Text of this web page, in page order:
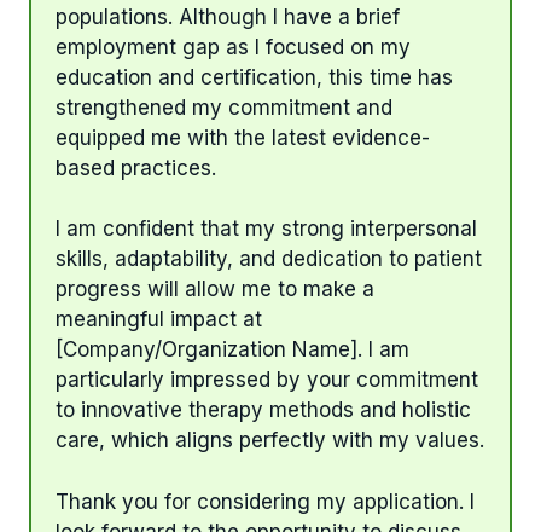
populations. Although I have a brief
employment gap as I focused on my
education and certification, this time has
strengthened my commitment and
equipped me with the latest evidence-
based practices.
I am confident that my strong interpersonal
skills, adaptability, and dedication to patient
progress will allow me to make a
meaningful impact at
[Company/Organization Name]. I am
particularly impressed by your commitment
to innovative therapy methods and holistic
care, which aligns perfectly with my values.
Thank you for considering my application. I